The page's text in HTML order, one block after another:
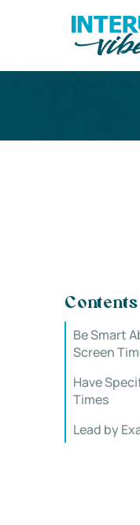
Contents
Be Smart
Screen
Have
Times
Lead by